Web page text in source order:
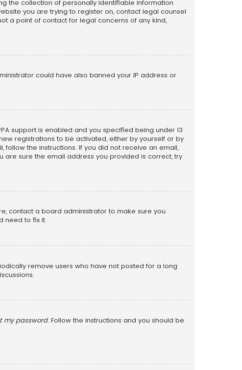
the collection of personally identifiable information
you are trying to register on, contact legal counsel
a point of contact for legal concerns of any kind,
could have also banned your IP address or
support is enabled and you specified being under 13
registrations to be activated, either by yourself or by
the instructions. If you did not receive an email,
sure the email address you provided is correct, try
contact a board administrator to make sure you
need to fix it.
remove users who have not posted for a long
my password. Follow the instructions and you should be